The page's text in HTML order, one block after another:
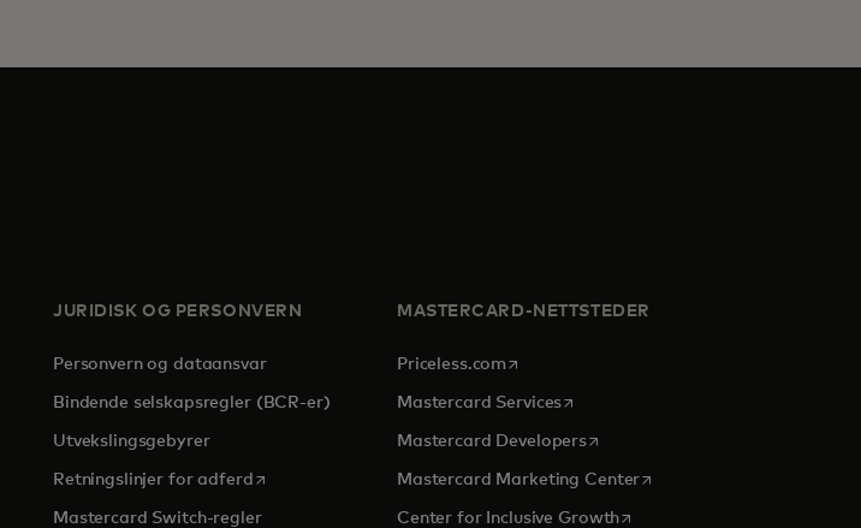
JURIDISK OG PERSONVERN
Personvern og dataansvar
Bindende selskapsregler (BCR-er)
Utvekslingsgebyrer
Retningslinjer for adferdopens in a new tab
Mastercard Switch-regler
MASTERCARD-NETTSTEDER
Priceless.com opens in a new tab
Mastercard Servicesopens in a new tab
Mastercard Developersopens in a new tab
Mastercard Marketing Centeropens in a new tab
Center for Inclusive Growthopens in a new tab